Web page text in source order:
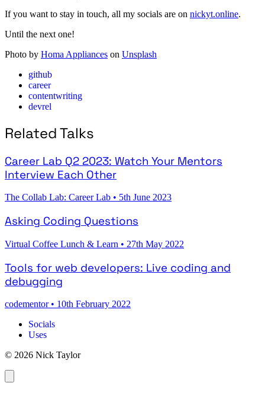
If you want to stay in touch, all my socials are on nickyt.online.
Until the next one!
Photo by Homa Appliances on Unsplash
github
career
contentwriting
devrel
Related Talks
Career Lab Q2 2023: Watch Your Mentors
Interview Each Other
The Collab Lab: Career Lab • 5th June 2023
Asking Coding Questions
Virtual Coffee Lunch & Learn • 27th May 2022
Tools for web developers: Live coding and
debugging
codementor • 10th February 2022
Socials
Uses
© 2026 Nick Taylor